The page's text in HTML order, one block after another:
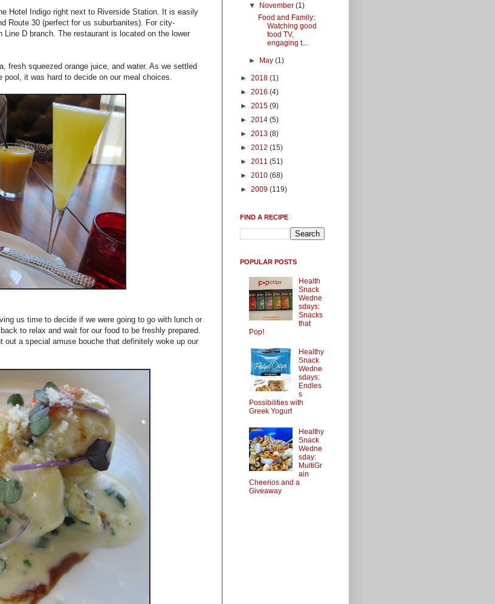
Hotel Indigo right next to Riverside Station. It is easily
Route 30 (perfect for us suburbanites). For city-
D branch. The restaurant is located on the lower
fresh squeezed orange juice, and water. As we settled
it was hard to decide on our meal choices.
us time to decide if we were going to go with lunch or
to relax and wait for our food to be freshly prepared.
a special amuse bouche that definitely woke up our
▼ November(1)
Food and Family:
Watching good
food TV,
engaging t...
► May(1)
► 2018 (1)
► 2016 (4)
► 2015 (9)
► 2014 (5)
► 2013 (8)
► 2012 (15)
► 2011 (51)
► 2010 (68)
► 2009 (119)
FIND A RECIPE
POPULAR POSTS
Health
Snack
Wedne
sdays:
Snacks
that
Pop!
Healthy
Snack
Wedne
sdays:
Endles
s
Possibilities with
Greek Yogurt
Healthy
Snack
Wedne
sday:
MultiGr
ain
Cheerios and a
Giveaway